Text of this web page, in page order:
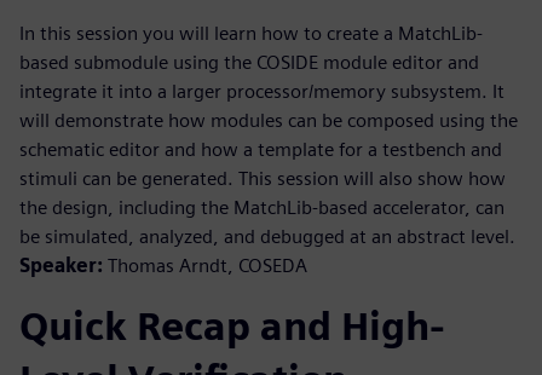
In this session you will learn how to create a MatchLib-
based submodule using the COSIDE module editor and
integrate it into a larger processor/memory subsystem. It
will demonstrate how modules can be composed using the
schematic editor and how a template for a testbench and
stimuli can be generated. This session will also show how
the design, including the MatchLib-based accelerator, can
be simulated, analyzed, and debugged at an abstract level.
Speaker: Thomas Arndt, COSEDA
Quick Recap and High-